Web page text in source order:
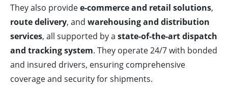
They also providee-commerce and retail solutions,
route delivery, and warehousing and distribution
services, all supported by a state-of-the-art dispatch
and tracking system. They operate 24/7 with bonded
and insured drivers, ensuring comprehensive
coverage and security for shipments.